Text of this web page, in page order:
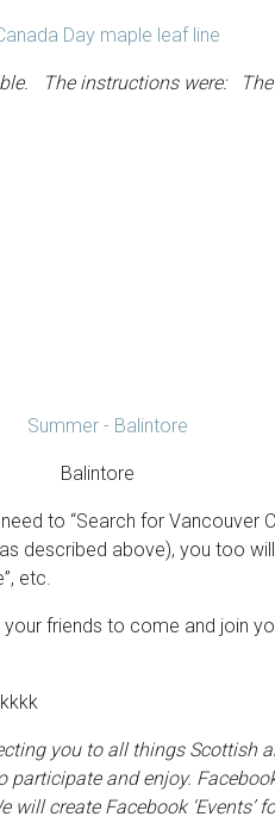
The instructions were:
Balintore
to “Search for Vancouver
described above), you too
etc.
friends to come and join
you to all things
participate and enjoy.
will create Facebook